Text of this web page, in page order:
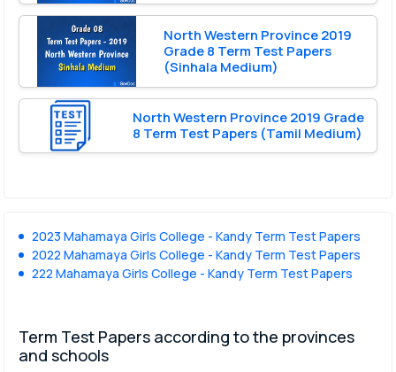
North Western Province 2019
Grade 8 Term Test Papers
(Sinhala Medium)
North Western Province 2019 Grade
8 Term Test Papers (Tamil Medium)
2023 Mahamaya Girls College - Kandy Term Test Papers
2022 Mahamaya Girls College - Kandy Term Test Papers
222 Mahamaya Girls College - Kandy Term Test Papers
Term Test Papers according to the provinces
and schools